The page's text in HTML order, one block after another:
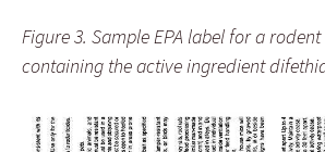
Figure 3. Sample EPA label for a
containing the active ingredient